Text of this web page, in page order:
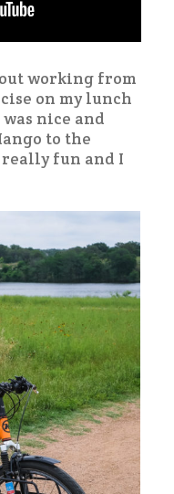
working from
on my lunch
nice and
to the
really fun and I